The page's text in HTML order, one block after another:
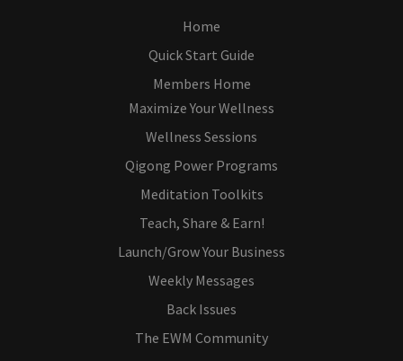
Home
Quick Start Guide
Members Home
Maximize Your Wellness
Wellness Sessions
Qigong Power Programs
Meditation Toolkits
Teach, Share & Earn!
Launch/Grow Your Business
Weekly Messages
Back Issues
The EWM Community